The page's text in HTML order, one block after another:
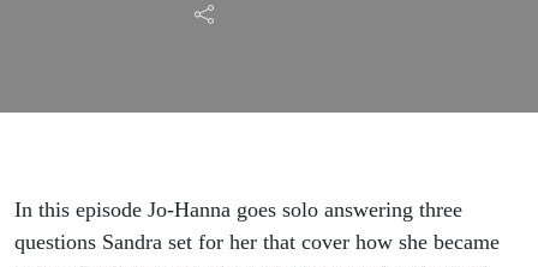
In this episode Jo-Hanna goes solo answering three
questions Sandra set for her that cover how she became